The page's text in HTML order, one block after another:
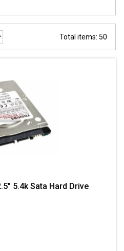
Total items: 50
5.4k Sata Hard Drive